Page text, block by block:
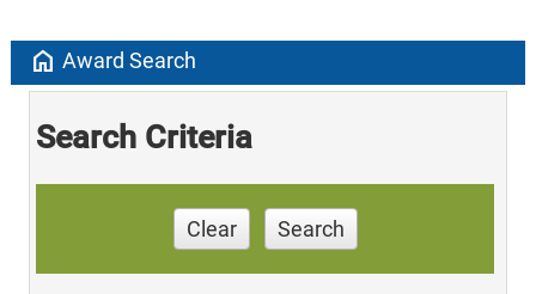
home Award Search
Search Criteria
Clear Search